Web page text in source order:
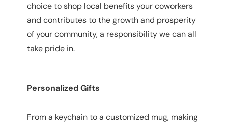
choice to shop local benefits your coworkers
and contributes to the growth and prosperity
of your community, a responsibility we can all
take pride in.
Personalized Gifts
From a keychain to a customized mug, making